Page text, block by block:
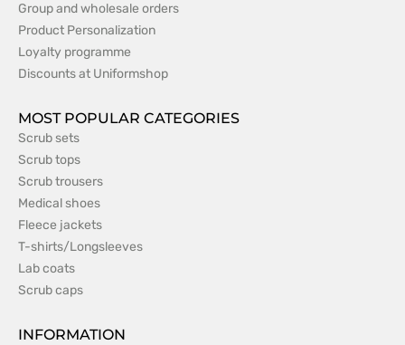
Group and wholesale orders
Product Personalization
Loyalty programme
Discounts at Uniformshop
MOST POPULAR CATEGORIES
Scrub sets
Scrub tops
Scrub trousers
Medical shoes
Fleece jackets
T-shirts/Longsleeves
Lab coats
Scrub caps
INFORMATION